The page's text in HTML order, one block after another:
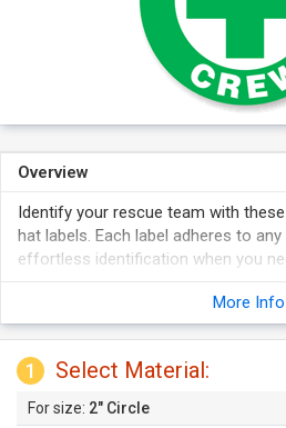
Overview
Identify your rescue team with
hat labels. Each label adheres to
effortless identification when you
They stick to any clean surface
well.
chests, machinery, lockers, etc.
More Info
1 Select Material:
2" Circle